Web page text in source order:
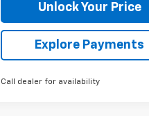
Unlock Your Price
Explore Payments
Call dealer for availability